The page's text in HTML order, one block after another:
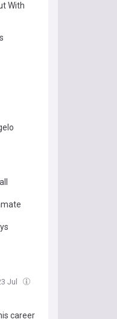
With
Jul
career